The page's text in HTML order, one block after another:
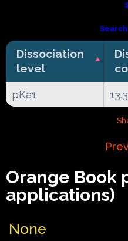
Dissociation
level
pKa1
Orange Book
applications)
None